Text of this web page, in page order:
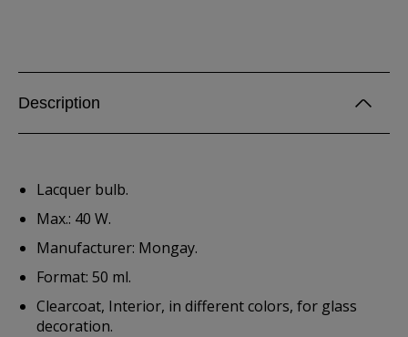
Description
Lacquer bulb.
Max.: 40 W.
Manufacturer: Mongay.
Format: 50 ml.
Clearcoat, Interior, in different colors, for glass
decoration.